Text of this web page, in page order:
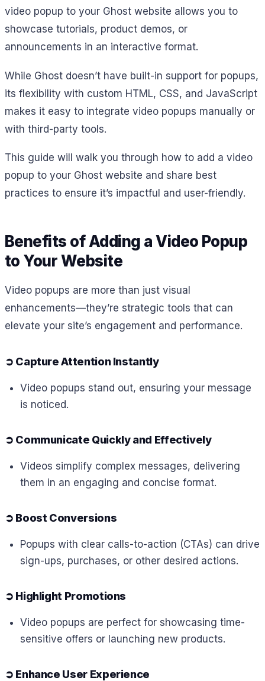
video popup to your Ghost website allows you to
showcase tutorials, product demos, or
announcements in an interactive format.
While Ghost doesn’t have built-in support for popups,
its flexibility with custom HTML, CSS, and JavaScript
makes it easy to integrate video popups manually or
with third-party tools.
This guide will walk you through how to add a video
popup to your Ghost website and share best
practices to ensure it’s impactful and user-friendly.
Benefits of Adding a Video Popup
to Your Website
Video popups are more than just visual
enhancements—they’re strategic tools that can
elevate your site’s engagement and performance.
➲ Capture Attention Instantly
Video popups stand out, ensuring your message
is noticed.
➲ Communicate Quickly and Effectively
Videos simplify complex messages, delivering
them in an engaging and concise format.
➲ Boost Conversions
Popups with clear calls-to-action (CTAs) can drive
sign-ups, purchases, or other desired actions.
➲ Highlight Promotions
Video popups are perfect for showcasing time-
sensitive offers or launching new products.
➲ Enhance User Experience